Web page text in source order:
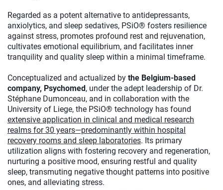
Regarded as a potent alternative to antidepressants,
anxiolytics, and sleep sedatives, PSiO® fosters resilience
against stress, promotes profound rest and rejuvenation,
cultivates emotional equilibrium, and facilitates inner
tranquility and quality sleep within a minimal timeframe.
Conceptualized and actualized by the Belgium-based
company, Psychomed , under the adept leadership of Dr.
Stéphane Dumonceau, and in collaboration with the
University of Liege, the PSiO® technology has found
extensive application in clinical and medical research
realms for 30 years—predominantly within hospital
recovery rooms and sleep laboratories. Its primary
utilization aligns with fostering recovery and regeneration,
nurturing a positive mood, ensuring restful and quality
sleep, transmuting negative thought patterns into positive
ones, and alleviating stress.